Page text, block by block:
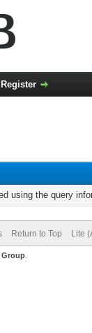
Register
using the query
Return to Top Lite
Group.